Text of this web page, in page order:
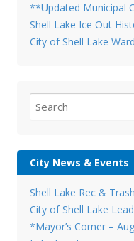
**Updated Municipal
Shell Lake Ice Out
City of Shell Lake
for:
City News & Events
Shell Lake Rec &
City of Shell Lake
*Mayor’s Corner –